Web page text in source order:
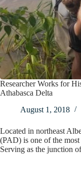
Researcher Works for
Athabasca Delta
August 1, 2018
Located in northeast
(PAD) is one of the
Serving as the junction